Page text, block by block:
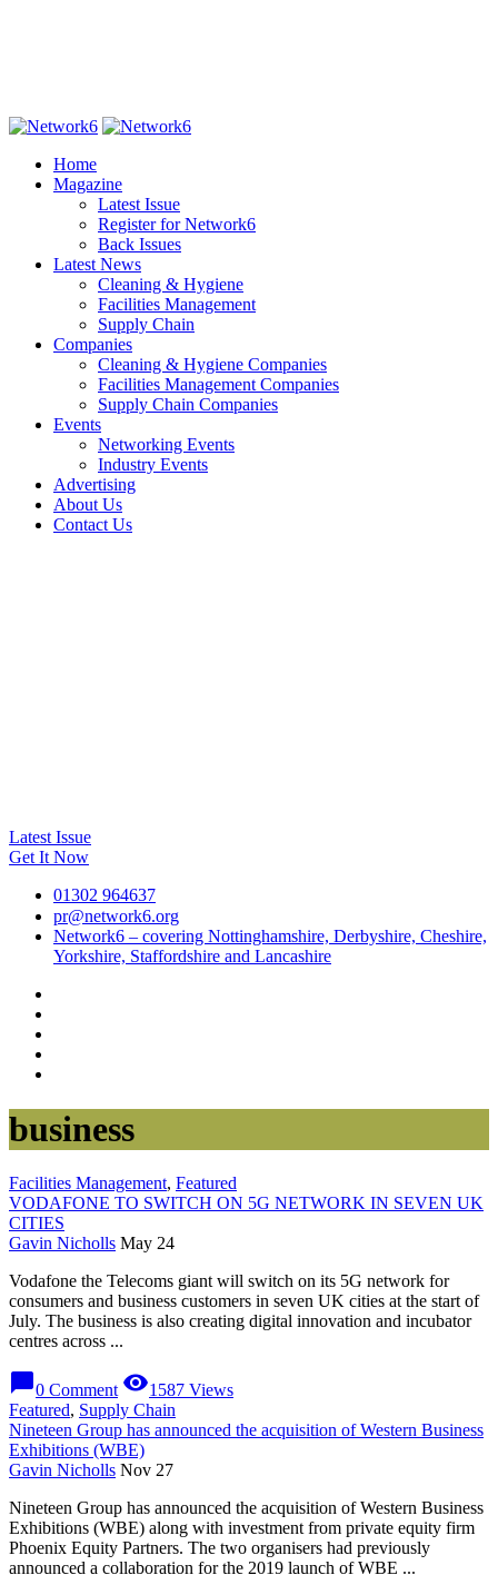
Home
Magazine
Latest Issue
Register for Network6
Back Issues
Latest News
Cleaning & Hygiene
Facilities Management
Supply Chain
Companies
Cleaning & Hygiene Companies
Facilities Management Companies
Supply Chain Companies
Events
Networking Events
Industry Events
Advertising
About Us
Contact Us
Latest Issue
Get It Now
01302 964637
pr@network6.org
Network6 – covering Nottinghamshire, Derbyshire, Cheshire,
Yorkshire, Staffordshire and Lancashire
business
Facilities Management, Featured
VODAFONE TO SWITCH ON 5G NETWORK IN SEVEN UK
CITIES
Gavin Nicholls May 24
Vodafone the Telecoms giant will switch on its 5G network for
consumers and business customers in seven UK cities at the start of
July. The business is also creating digital innovation and incubator
centres across ...
chat_bubble0 Comment visibility1587 Views
Featured, Supply Chain
Nineteen Group has announced the acquisition of Western Business
Exhibitions (WBE)
Gavin Nicholls Nov 27
Nineteen Group has announced the acquisition of Western Business
Exhibitions (WBE) along with investment from private equity firm
Phoenix Equity Partners. The two organisers had previously
announced a collaboration for the 2019 launch of WBE ...